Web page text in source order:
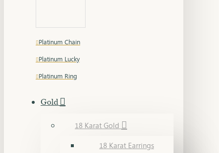
Platinum Chain
Platinum Lucky
Platinum Ring
Gold
18 Karat Gold
18 Karat Earrings